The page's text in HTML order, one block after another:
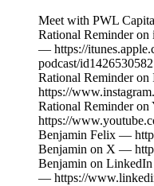
Meet with PWL
Rational Reminder on
— https://
podcast/
Rational Reminder
https://
Rational Reminder
https://
Benjamin Felix —
Benjamin on X —
Benjamin on LinkedIn
— https://